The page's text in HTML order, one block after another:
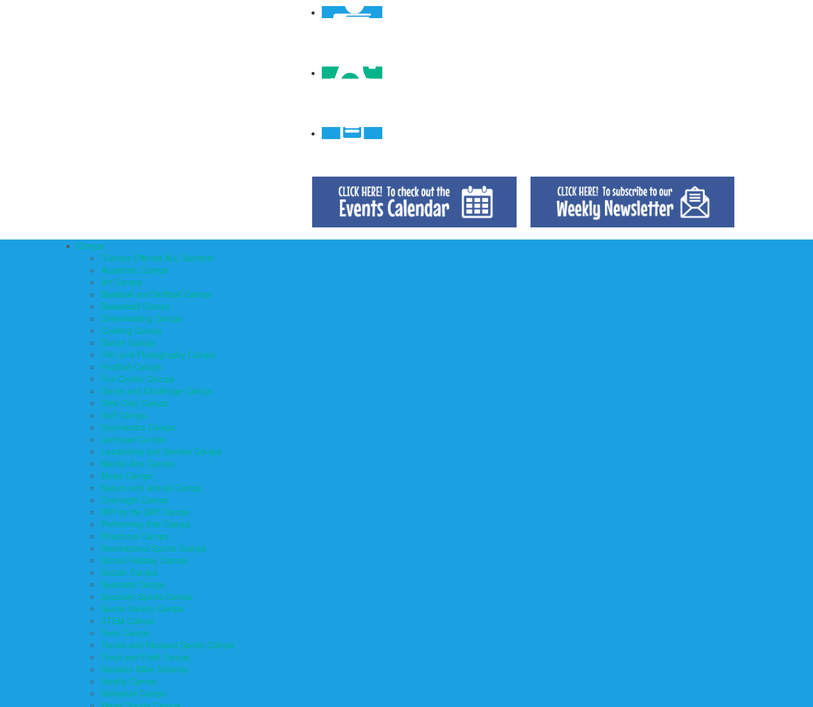
Camps
*Camps Offered ALL Summer
Academic Camps
Art Camps
Baseball and Softball Camps
Basketball Camps
Cheerleading Camps
Cooking Camps
Dance Camps
Film and Photography Camps
Football Camps
Fun Center Camps
Game and Challenge Camps
Girls Only Camps
Golf Camps
Gymnastics Camps
Lacrosse Camps
Leadership and Service Camps
Martial Arts Camps
Music Camps
Nature and Animal Camps
Overnight Camps
PAY by the DAY Camps
Performing Arts Camps
Preschool Camps
Recreational Sports Camps
School Holiday Camps
Soccer Camps
Specialty Camps
Specialty Sports Camps
Sports Variety Camps
STEM Camps
Teen Camps
Tennis and Racquet Sports Camps
Track and Field Camps
Vacation Bible Schools
Variety Camps
Volleyball Camps